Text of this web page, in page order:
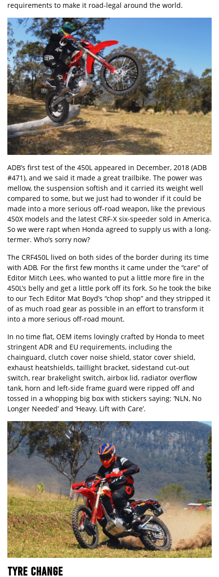
requirements to make it road-legal around the world.
ADB’s first test of the 450L appeared in December, 2018 (ADB
#471), and we said it made a great trailbike. The power was
mellow, the suspension softish and it carried its weight well
compared to some, but we just had to wonder if it could be
made into a more serious off-road weapon, like the previous
450X models and the latest CRF-X six-speeder sold in America.
So we were rapt when Honda agreed to supply us with a long-
termer. Who’s sorry now?
The CRF450L lived on both sides of the border during its time
with ADB. For the first few months it came under the “care” of
Editor Mitch Lees, who wanted to put a little more fire in the
450L’s belly and get a little pork off its fork. So he took the bike
to our Tech Editor Mat Boyd’s “chop shop” and they stripped it
of as much road gear as possible in an effort to transform it
into a more serious off-road mount.
In no time flat, OEM items lovingly crafted by Honda to meet
stringent ADR and EU requirements, including the
chainguard, clutch cover noise shield, stator cover shield,
exhaust heatshields, taillight bracket, sidestand cut-out
switch, rear brakelight switch, airbox lid, radiator overflow
tank, horn and left-side frame guard were ripped off and
tossed in a whopping big box with stickers saying: ‘NLN, No
Longer Needed’ and ‘Heavy. Lift with Care’.
TYRE CHANGE